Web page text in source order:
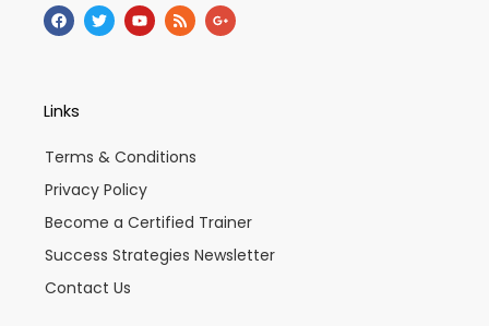
F
a
c
o
k
T
w
i
Y
o
u
R
s
s
G
o
o
Links
Terms & Conditions
Privacy Policy
Become a Certified Trainer
Success Strategies Newsletter
Contact Us